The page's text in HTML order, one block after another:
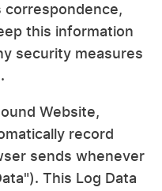
this information
security measures
Website,
record
sends whenever
This Log Data